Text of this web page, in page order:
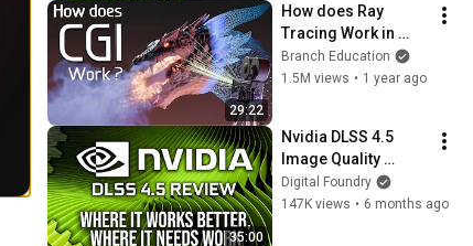
29:22
How does Ray
Tracing Work in
Video Games and
Movies?
Branch Education
1.5M views • 1 year ago
35:00
Nvidia DLSS 4.5
Image Quality
Review: Where It
Works Better, Where
Digital Foundry
147K views • 6 months ago